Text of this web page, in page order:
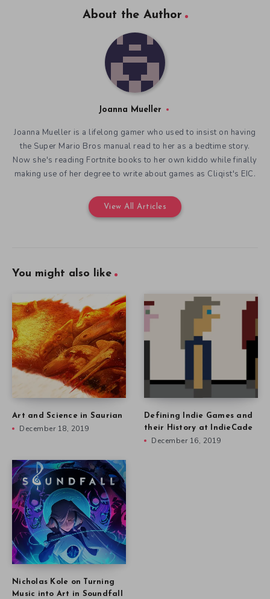
About the Author
Joanna Mueller
Joanna Mueller is a lifelong gamer who used to insist on having
the Super Mario Bros manual read to her as a bedtime story.
Now she's reading Fortnite books to her own kiddo while finally
making use of her degree to write about games as Cliqist's EIC.
View All Articles
You might also like
Art and Science in Saurian
December 18, 2019
Defining Indie Games and
their History at IndieCade
December 16, 2019
Nicholas Kole on Turning
Music into Art in Soundfall